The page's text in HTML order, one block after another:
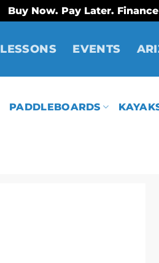
Buy Now. Pay Later.
LESSONS EVENTS
PADDLEBOARDS